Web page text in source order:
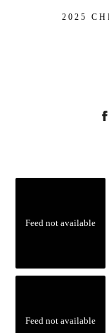
2025
Feed not available
Feed not available